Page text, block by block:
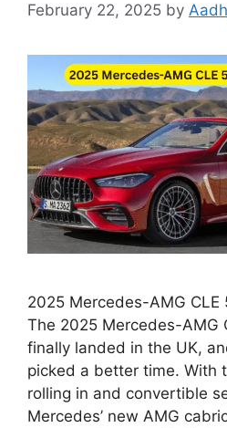
February 22, 2025 by
2025 Mercedes-AMG CLE
The 2025 Mercedes-AMG
finally landed in the UK,
picked a better time. With
rolling in and convertible
Mercedes’ new AMG